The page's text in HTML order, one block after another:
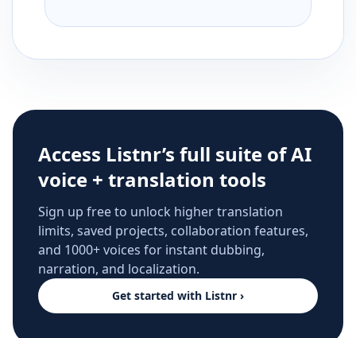
Access Listnr’s full suite of AI
voice + translation tools
Sign up free to unlock higher translation
limits, saved projects, collaboration features,
and 1000+ voices for instant dubbing,
narration, and localization.
Get started with Listnr ›